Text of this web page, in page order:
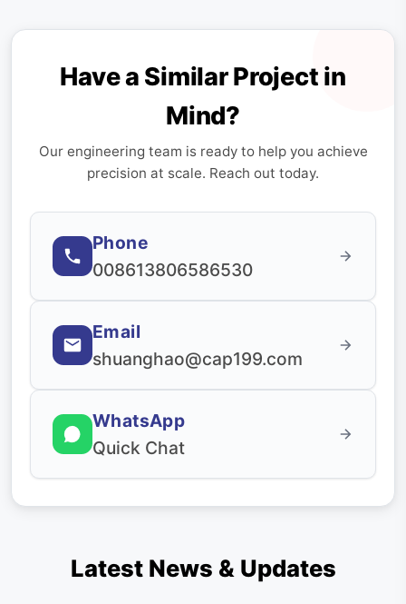
Have a Similar Project in
Mind?
Our engineering team is ready to help you achieve
precision at scale. Reach out today.
Phone
008613806586530
Email
shuanghao@cap199.com
WhatsApp
Quick Chat
Latest News & Updates